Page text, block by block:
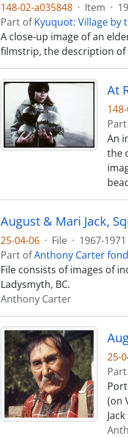
148-02-a035848 · Item ·
Part ofKyuquot: Village by
A close-up image of an
filmstrip, the description
At
An
the
August & Mari Jack,
25-04-06 · File · 1967-1971
Part ofAnthony Carter
File consists of images of
Ladysmyth, BC.
Anthony Carter
25-
(on